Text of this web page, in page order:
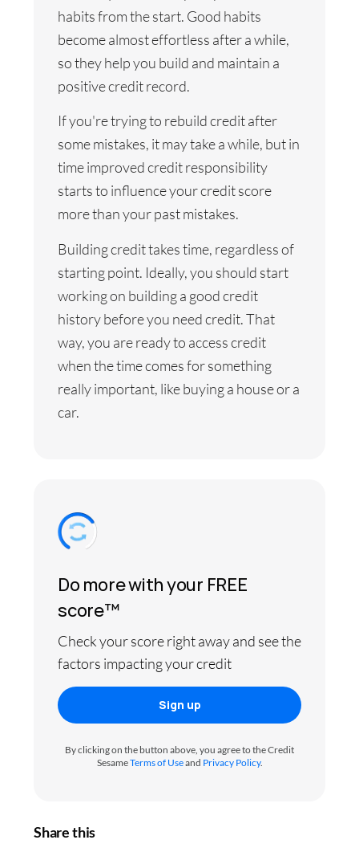
habits from the start. Good habits
become almost effortless after a while,
so they help you build and maintain a
positive credit record.
If you're trying to rebuild credit after
some mistakes, it may take a while, but in
time improved credit responsibility
starts to influence your credit score
more than your past mistakes.
Building credit takes time, regardless of
starting point. Ideally, you should start
working on building a good credit
history before you need credit. That
way, you are ready to access credit
when the time comes for something
really important, like buying a house or a
car.
Do more with your FREE
score™
Check your score right away and see the
factors impacting your credit
Sign up
By clicking on the button above, you agree to the Credit
SesameTerms of Useand Privacy Policy.
Share this